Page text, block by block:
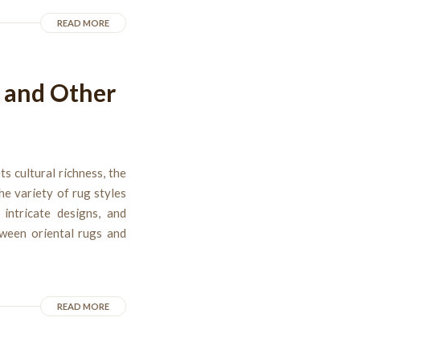
READ MORE
Other
cultural richness, the
variety of rug styles
designs, and
oriental rugs and
READ MORE